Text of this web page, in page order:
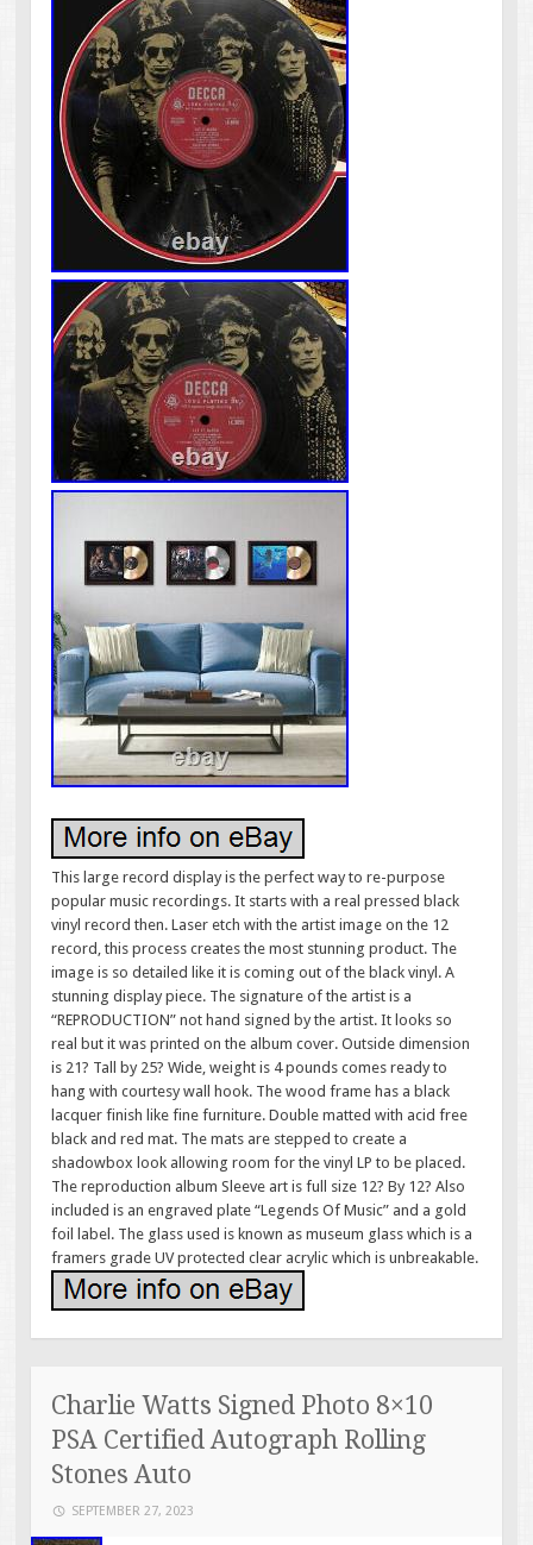
This large record display is the perfect way to re-purpose
popular music recordings. It starts with a real pressed black
vinyl record then. Laser etch with the artist image on the 12
record, this process creates the most stunning product. The
image is so detailed like it is coming out of the black vinyl. A
stunning display piece. The signature of the artist is a
“REPRODUCTION” not hand signed by the artist. It looks so
real but it was printed on the album cover. Outside dimension
is 21? Tall by 25? Wide, weight is 4 pounds comes ready to
hang with courtesy wall hook. The wood frame has a black
lacquer finish like fine furniture. Double matted with acid free
black and red mat. The mats are stepped to create a
shadowbox look allowing room for the vinyl LP to be placed.
The reproduction album Sleeve art is full size 12? By 12? Also
included is an engraved plate “Legends Of Music” and a gold
foil label. The glass used is known as museum glass which is a
framers grade UV protected clear acrylic which is unbreakable.
Charlie Watts Signed Photo 8×10
PSA Certified Autograph Rolling
Stones Auto
SEPTEMBER 27, 2023